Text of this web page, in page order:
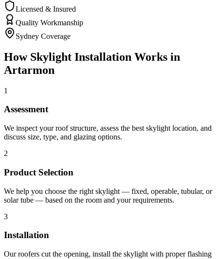
Licensed & Insured
Quality Workmanship
Sydney Coverage
How Skylight Installation Works in
Artarmon
1
Assessment
We inspect your roof structure, assess the best skylight location, and
discuss size, type, and glazing options.
2
Product Selection
We help you choose the right skylight — fixed, operable, tubular, or
solar tube — based on the room and your requirements.
3
Installation
Our roofers cut the opening, install the skylight with proper flashing